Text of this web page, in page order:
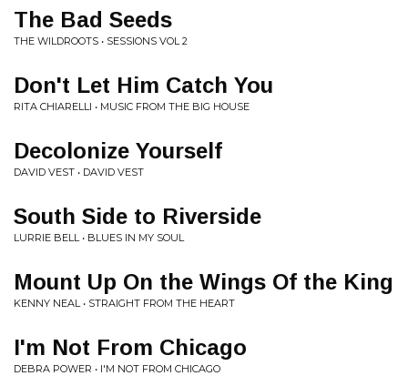
The Bad Seeds
THE WILDROOTS • SESSIONS VOL 2
Don't Let Him Catch You
RITA CHIARELLI • MUSIC FROM THE BIG HOUSE
Decolonize Yourself
DAVID VEST • DAVID VEST
South Side to Riverside
LURRIE BELL • BLUES IN MY SOUL
Mount Up On the Wings Of the King
KENNY NEAL • STRAIGHT FROM THE HEART
I'm Not From Chicago
DEBRA POWER • I'M NOT FROM CHICAGO